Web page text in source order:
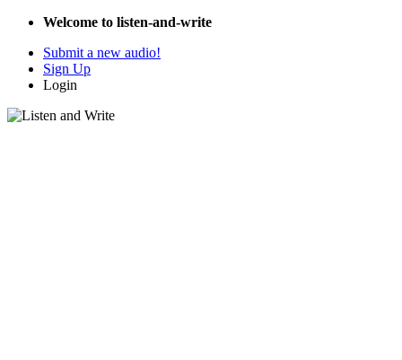
Welcome to listen-and-write
Submit a new audio!
Sign Up
Login